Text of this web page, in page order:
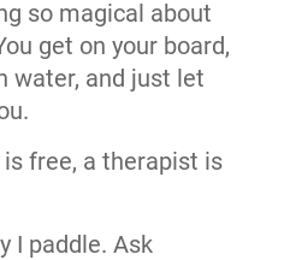
so magical about
get on your board,
water, and just let
free, a therapist is
I paddle. Ask